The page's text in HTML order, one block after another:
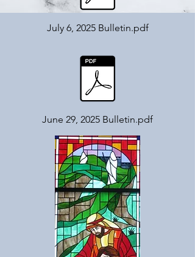
July 6, 2025 Bulletin.pdf
June 29, 2025 Bulletin.pdf